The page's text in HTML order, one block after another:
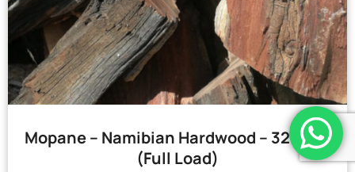
Mopane – Namibian Hardwood – 32 Bags
(Full Load)